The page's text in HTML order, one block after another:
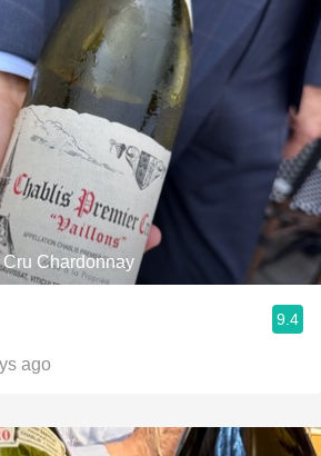
Chardonnay
9.4
ago